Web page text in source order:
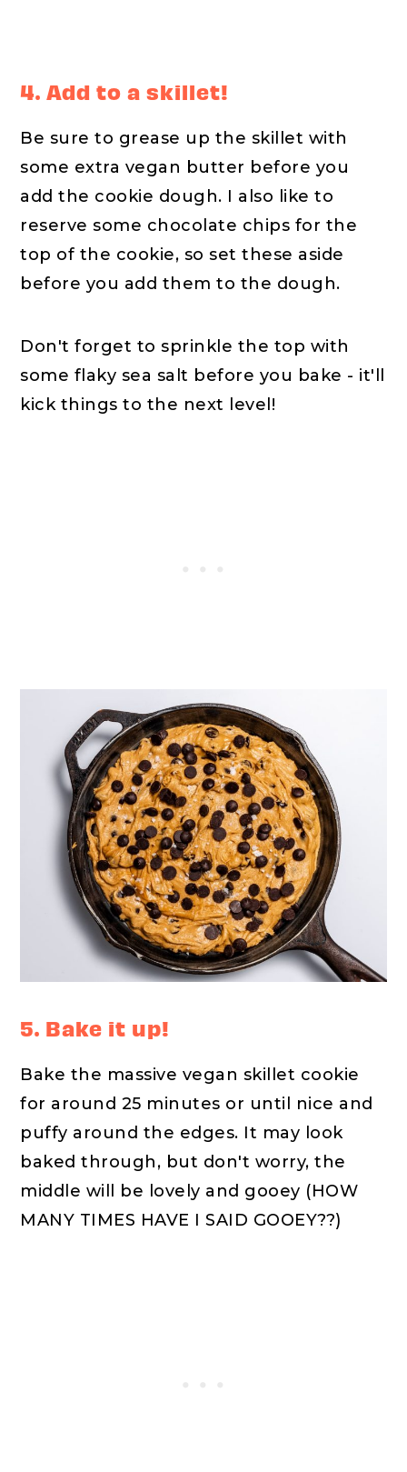
4. Add to a skillet!
Be sure to grease up the skillet with
some extra vegan butter before you
add the cookie dough. I also like to
reserve some chocolate chips for the
top of the cookie, so set these aside
before you add them to the dough.
Don't forget to sprinkle the top with
some flaky sea salt before you bake - it'll
kick things to the next level!
5. Bake it up!
Bake the massive vegan skillet cookie
for around 25 minutes or until nice and
puffy around the edges. It may look
baked through, but don't worry, the
middle will be lovely and gooey (HOW
MANY TIMES HAVE I SAID GOOEY??)